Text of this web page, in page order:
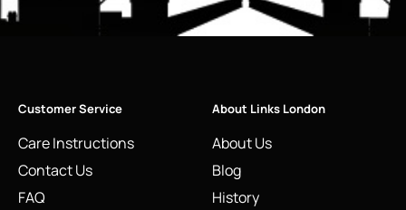
Customer Service
Care Instructions
Contact Us
FAQ
About Links London
About Us
Blog
History